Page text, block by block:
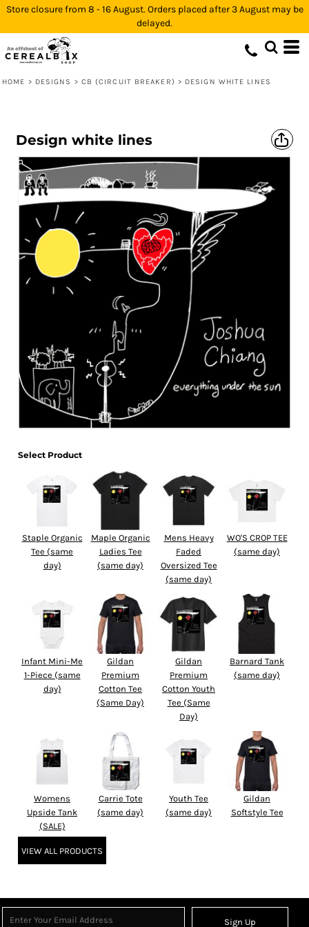
Store closure from 8 - 16 August. Orders placed after 3 August may be
delayed.
HOME > DESIGNS > CB (CIRCUIT BREAKER) > DESIGN WHITE LINES
Design white lines
Select Product
Staple Organic
Tee (same
day)
Maple Organic
Ladies Tee
(same day)
Mens Heavy
Faded
Oversized Tee
(same day)
WO'S CROP TEE
(same day)
Infant Mini-Me
1-Piece (same
day)
Gildan
Premium
Cotton Tee
(Same Day)
Gildan
Premium
Cotton Youth
Tee (Same
Day)
Barnard Tank
(same day)
Womens
Upside Tank
(SALE)
Carrie Tote
(same day)
Youth Tee
(same day)
Gildan
Softstyle Tee
VIEW ALL PRODUCTS
Sign Up